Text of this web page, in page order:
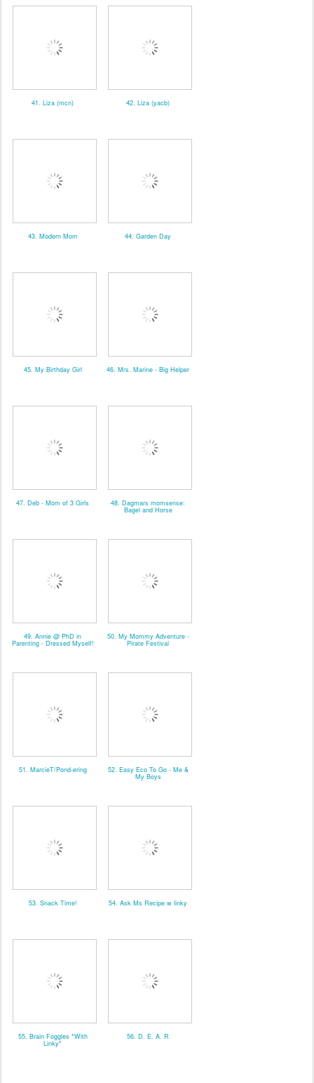
41. Liza (mcn) 42. Liza (yacb)
43. Modern Mom 44. Garden Day
45. My Birthday Girl 46. Mrs. Marine - Big Helper
47. Deb - Mom of 3 Girls 48. Dagmars momsense:
Bagel and Horse
49. Annie @ PhD in
Parenting - Dressed Myself!
50. My Mommy Adventure -
Pirate Festival
51. MarcieT/Pond-ering 52. Easy Eco To Go - Me &
My Boys
53. Snack Time! 54. Ask Ms Recipe w linky
55. Brain Foggles *With
Linky*
56. D. E. A. R